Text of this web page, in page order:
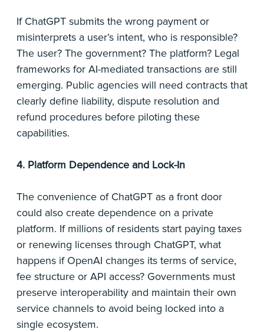
If ChatGPT submits the wrong payment or
misinterprets a user’s intent, who is responsible?
The user? The government? The platform? Legal
frameworks for AI-mediated transactions are still
emerging. Public agencies will need contracts that
clearly define liability, dispute resolution and
refund procedures before piloting these
capabilities.
4. Platform Dependence and Lock-In
The convenience of ChatGPT as a front door
could also create dependence on a private
platform. If millions of residents start paying taxes
or renewing licenses through ChatGPT, what
happens if OpenAI changes its terms of service,
fee structure or API access? Governments must
preserve interoperability and maintain their own
service channels to avoid being locked into a
single ecosystem.